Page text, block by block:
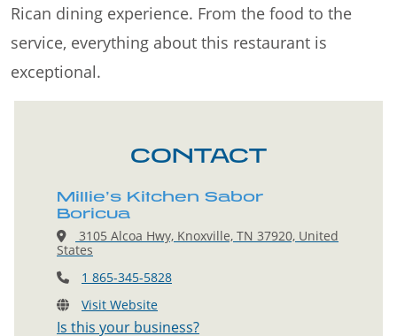
Rican dining experience. From the food to the
service, everything about this restaurant is
exceptional.
CONTACT
Millie’s Kitchen Sabor
Boricua
3105 Alcoa Hwy, Knoxville, TN 37920, United
States
1 865-345-5828
Visit Website
Is this your business?